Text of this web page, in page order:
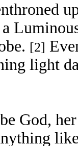
[2]
light
God,